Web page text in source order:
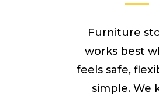
Furniture
works best
feels safe,
simple. We